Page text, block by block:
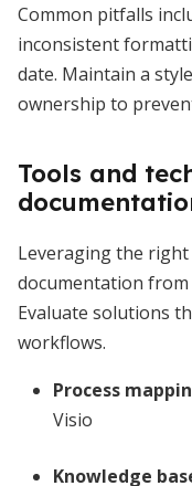
Common pitfalls
inconsistent
date. Maintain a
ownership to
Tools and
Leveraging the
documentation from
Evaluate solutions
workflows.
Process
Visio
Knowledge